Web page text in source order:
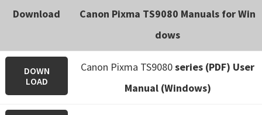
Download
Canon Pixma TS9080 Manuals for Win
dows
DOWN
LOAD
Canon Pixma TS9080series (PDF) User
Manual (Windows)